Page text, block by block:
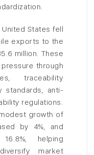
States fell
exports to the
million. These
through
traceability
standards, anti-
regulations.
growth of
by 4%, and
helping
market